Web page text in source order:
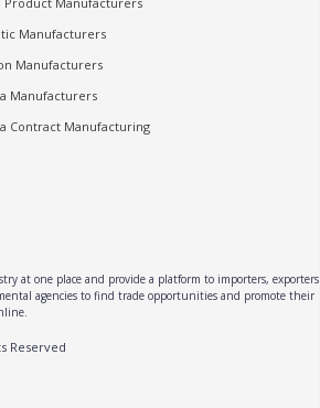
Manufacturers
Manufacturers
Manufacturers
Contract Manufacturing
at one place and provide a platform to importers, exporters,
agencies to find trade opportunities and promote their
Reserved